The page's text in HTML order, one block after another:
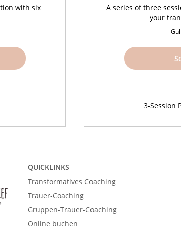
with six
A series of three
your
3-Session
QUICKLINKS
Transformatives Coaching
Trauer-Coaching
Gruppen-Trauer-Coaching
Online buchen